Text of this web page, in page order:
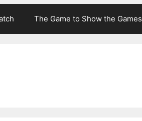
The Game to Show the Games